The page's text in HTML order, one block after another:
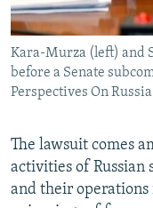
Kara-Murza (left) and
before a Senate
Perspectives On Russia
The lawsuit comes
activities of Russian
and their operations